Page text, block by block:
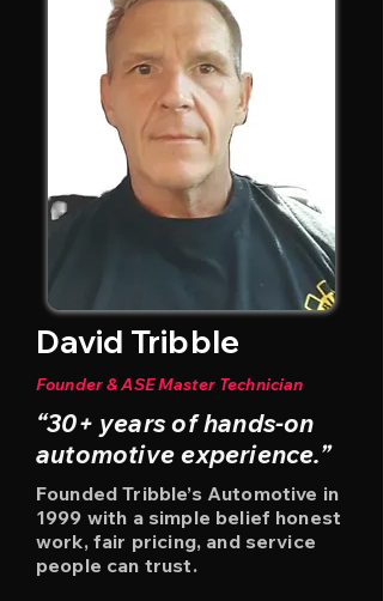
David Tribble
Founder & ASE Master Technician
“30+ years of hands-on
automotive experience.”
Founded Tribble’s Automotive in
1999 with a simple belief honest
work, fair pricing, and service
people can trust.